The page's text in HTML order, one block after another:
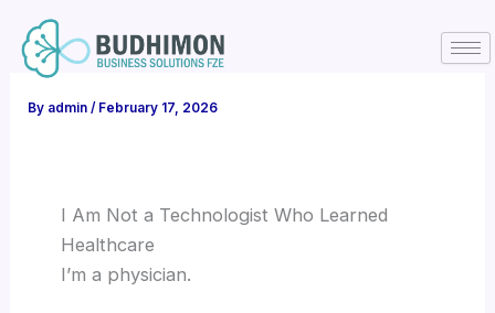
content
By admin/ February 17, 2026
I Am Not a Technologist Who Learned
Healthcare
I’m a physician.